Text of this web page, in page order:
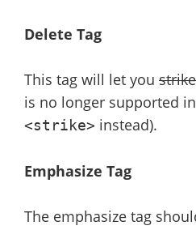
Delete Tag
This tag will let you
is no longer supported
<strike> instead).
Emphasize Tag
The emphasize tag